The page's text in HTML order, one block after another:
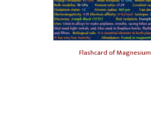
Flashcard of Magnesium